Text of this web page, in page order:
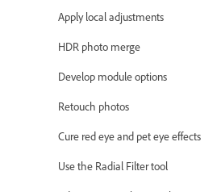
Apply local adjustments
HDR photo merge
Develop module options
Retouch photos
Cure red eye and pet eye effects
Use the Radial Filter tool